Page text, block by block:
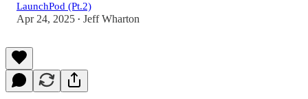
LaunchPod (Pt.2)
Apr 24, 2025 • Jeff Wharton